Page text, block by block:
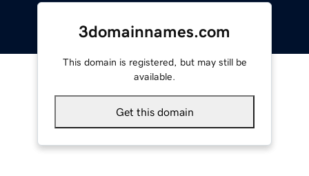
3domainnames.com
This domain is registered, but may still be
available.
Get this domain